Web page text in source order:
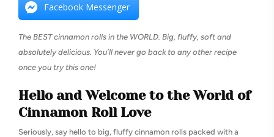
Facebook Messenger
The BEST cinnamon rolls in the WORLD. Big, fluffy, soft and
absolutely delicious. You’ll never go back to any other recipe
once you try this one!
Hello and Welcome to the World of
Cinnamon Roll Love
Seriously, say hello to big, fluffy cinnamon rolls packed with a